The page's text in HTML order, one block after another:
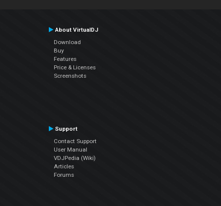
About VirtualDJ
Download
Buy
Features
Price & Licenses
Screenshots
Support
Contact Support
User Manual
VDJPedia (Wiki)
Articles
Forums